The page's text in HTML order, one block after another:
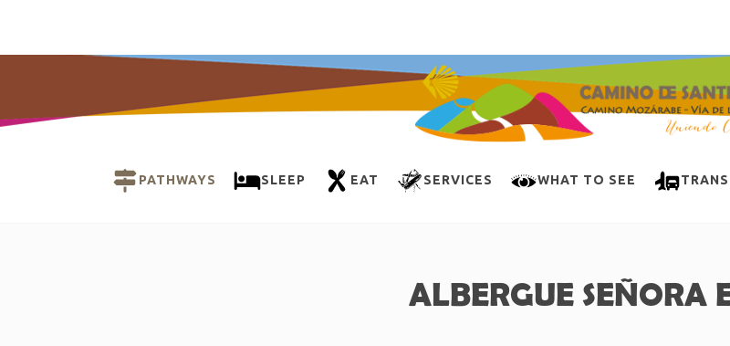
PATHWAYS SLEEP EAT SERVICES WHAT TO SEE
ALBERGUE SEÑORA